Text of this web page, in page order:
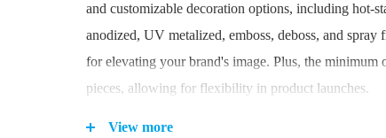
and customizable decoration options, including hot-
anodized, UV metalized, emboss, deboss, and spray
for elevating your brand's image. Plus, the minimum
pieces, allowing for flexibility in product launches.
View more